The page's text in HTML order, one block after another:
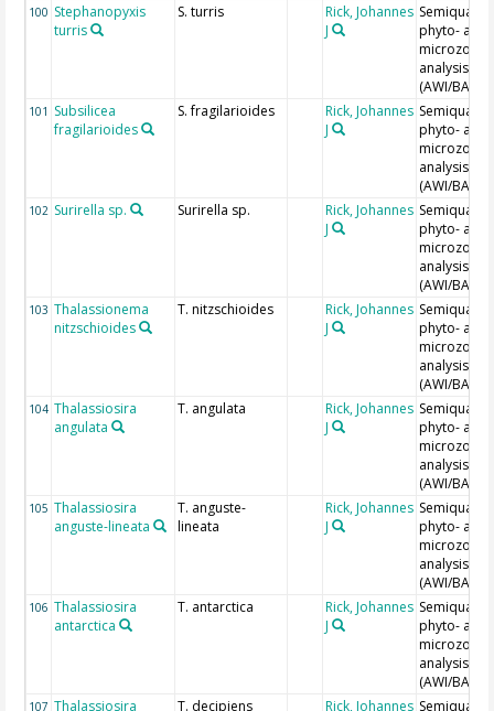
100 Stephanopyxis
turris
S. turris
Rick, Johannes
J
phyto- and
analysis
(AWI/BAH)
101 Subsilicea
fragilarioides
S. fragilarioides
Rick, Johannes
J
phyto- and
analysis
(AWI/BAH)
102 Surirella sp. Surirella sp.
Rick, Johannes
J
phyto- and
analysis
(AWI/BAH)
103 Thalassionema
nitzschioides
T. nitzschioides
Rick, Johannes
J
phyto- and
analysis
(AWI/BAH)
104 Thalassiosira
angulata
T. angulata
Rick, Johannes
J
phyto- and
analysis
(AWI/BAH)
105 Thalassiosira
anguste-lineata
T. anguste-
lineata
Rick, Johannes
J
phyto- and
analysis
(AWI/BAH)
106 Thalassiosira
antarctica
T. antarctica
Rick, Johannes
J
phyto- and
analysis
(AWI/BAH)
107 Thalassiosira T. decipiens Rick, Johannes